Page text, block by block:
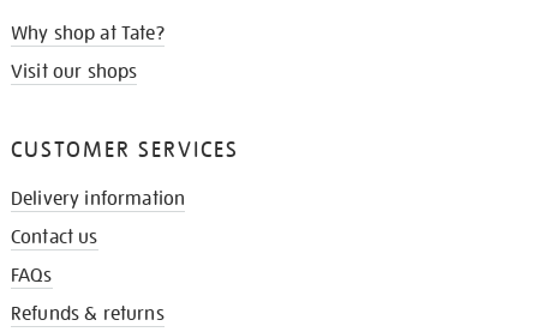
Why shop at Tate?
Visit our shops
CUSTOMER SERVICES
Delivery information
Contact us
FAQs
Refunds & returns